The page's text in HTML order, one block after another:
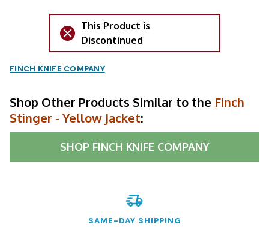
This Product is
Discontinued
FINCH KNIFE COMPANY
Shop Other Products Similar to the Finch
Stinger - Yellow Jacket:
SHOP FINCH KNIFE COMPANY
SAME-DAY SHIPPING